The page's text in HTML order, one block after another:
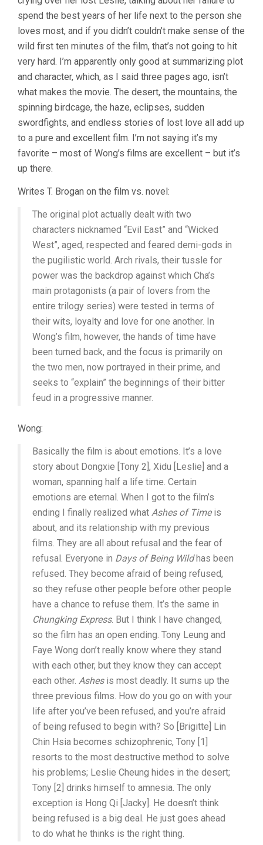
spend the best years of her life next to the person she
loves most, and if you didn’t couldn’t make sense of the
wild first ten minutes of the film, that’s not going to hit
very hard. I’m apparently only good at summarizing plot
and character, which, as I said three pages ago, isn’t
what makes the movie. The desert, the mountains, the
spinning birdcage, the haze, eclipses, sudden
swordfights, and endless stories of lost love all add up
to a pure and excellent film. I’m not saying it’s my
favorite – most of Wong’s films are excellent – but it’s
up there.
Writes T. Brogan on the film vs. novel:
The original plot actually dealt with two
characters nicknamed “Evil East” and “Wicked
West”, aged, respected and feared demi-gods in
the pugilistic world. Arch rivals, their tussle for
power was the backdrop against which Cha’s
main protagonists (a pair of lovers from the
entire trilogy series) were tested in terms of
their wits, loyalty and love for one another. In
Wong’s film, however, the hands of time have
been turned back, and the focus is primarily on
the two men, now portrayed in their prime, and
seeks to “explain” the beginnings of their bitter
feud in a progressive manner.
Wong:
Basically the film is about emotions. It’s a love
story about Dongxie [Tony 2], Xidu [Leslie] and a
woman, spanning half a life time. Certain
emotions are eternal. When I got to the film’s
ending I finally realized what Ashes of Timeis
about, and its relationship with my previous
films. They are all about refusal and the fear of
refusal. Everyone in Days of Being Wildhas been
refused. They become afraid of being refused,
so they refuse other people before other people
have a chance to refuse them. It’s the same in
Chungking Express. But I think I have changed,
so the film has an open ending. Tony Leung and
Faye Wong don’t really know where they stand
with each other, but they know they can accept
each other. Ashesis most deadly. It sums up the
three previous films. How do you go on with your
life after you’ve been refused, and you’re afraid
of being refused to begin with? So [Brigitte] Lin
Chin Hsia becomes schizophrenic, Tony [1]
resorts to the most destructive method to solve
his problems; Leslie Cheung hides in the desert;
Tony [2] drinks himself to amnesia. The only
exception is Hong Qi [Jacky]. He doesn’t think
being refused is a big deal. He just goes ahead
to do what he thinks is the right thing.